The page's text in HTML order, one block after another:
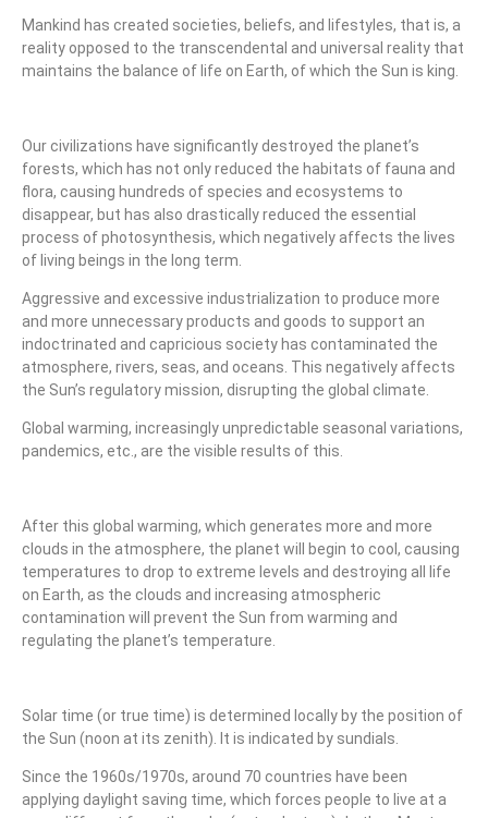
Mankind has created societies, beliefs, and lifestyles, that is, a
reality opposed to the transcendental and universal reality that
maintains the balance of life on Earth, of which the Sun is king.
Our civilizations have significantly destroyed the planet’s
forests, which has not only reduced the habitats of fauna and
flora, causing hundreds of species and ecosystems to
disappear, but has also drastically reduced the essential
process of photosynthesis, which negatively affects the lives
of living beings in the long term.
Aggressive and excessive industrialization to produce more
and more unnecessary products and goods to support an
indoctrinated and capricious society has contaminated the
atmosphere, rivers, seas, and oceans. This negatively affects
the Sun’s regulatory mission, disrupting the global climate.
Global warming, increasingly unpredictable seasonal variations,
pandemics, etc., are the visible results of this.
After this global warming, which generates more and more
clouds in the atmosphere, the planet will begin to cool, causing
temperatures to drop to extreme levels and destroying all life
on Earth, as the clouds and increasing atmospheric
contamination will prevent the Sun from warming and
regulating the planet’s temperature.
Solar time (or true time) is determined locally by the position of
the Sun (noon at its zenith). It is indicated by sundials.
Since the 1960s/1970s, around 70 countries have been
applying daylight saving time, which forces people to live at a